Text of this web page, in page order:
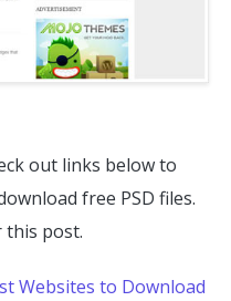
out links below to
free PSD files.
this post.
Websites to Download